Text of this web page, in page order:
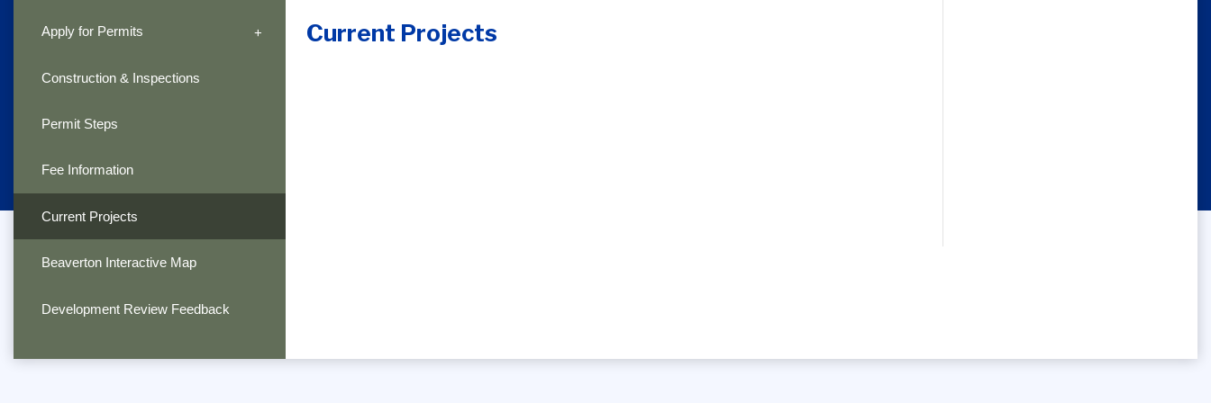
Current Projects
Apply for Permits
Construction & Inspections
Permit Steps
Fee Information
Current Projects
Beaverton Interactive Map
Development Review Feedback